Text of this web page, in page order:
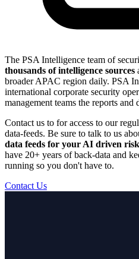
The PSA Intelligence team of
thousands of intelligence sources
broader APAC region daily. PSA
international corporate security
management teams the reports
Contact us to for access to our
data-feeds. Be sure to talk to us
data feeds for your AI driven risk
have 20+ years of back-data and
running so you don't have to.
Contact Us